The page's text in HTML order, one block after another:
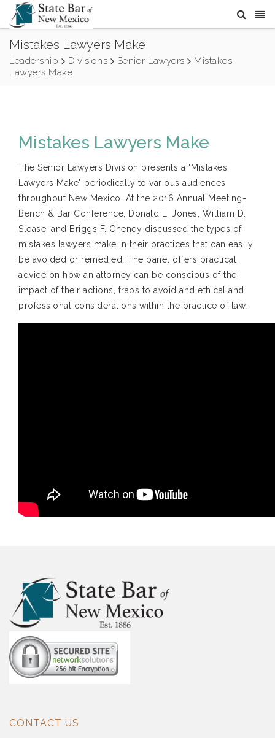
Mistakes Lawyers Make
Leadership Divisions Senior Lawyers
Mistakes
Lawyers Make
Mistakes Lawyers Make
The Senior Lawyers Division presents a "Mistakes
Lawyers Make" periodically to various audiences
throughout New Mexico. At the 2016 Annual Meeting-
Bench & Bar Conference, Donald L. Jones, William D.
Slease, and Briggs F. Cheney discussed the types of
mistakes lawyers make in their practices that can easily
be avoided or remedied. The panel offers practical
advice on how an attorney can be conscious of the
impact of their actions, traps to avoid and ethical and
professional considerations within the practice of law.
CONTACT US